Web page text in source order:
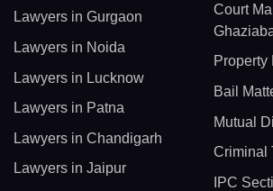
Lawyers in Gurgaon
Lawyers in Noida
Lawyers in Lucknow
Lawyers in Patna
Lawyers in Chandigarh
Lawyers in Jaipur
Court
Property
Bail
Mutual
Criminal
IPC